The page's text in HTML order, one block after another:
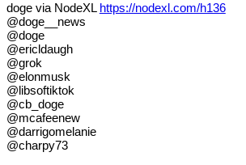
doge via NodeXL https://nodexl.com/h136
@doge__news
@doge
@ericldaugh
@grok
@elonmusk
@libsoftiktok
@cb_doge
@mcafeenew
@darrigomelanie
@charpy73